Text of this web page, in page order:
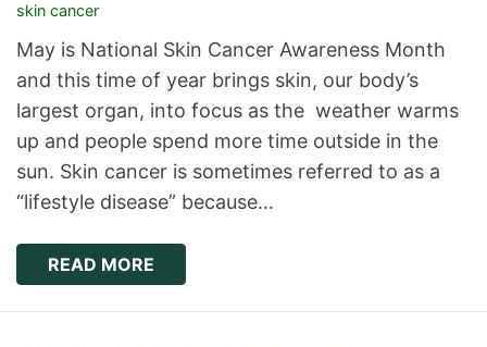
skin cancer
May is National Skin Cancer Awareness Month
and this time of year brings skin, our body’s
largest organ, into focus as the weather warms
up and people spend more time outside in the
sun. Skin cancer is sometimes referred to as a
“lifestyle disease” because…
READ MORE